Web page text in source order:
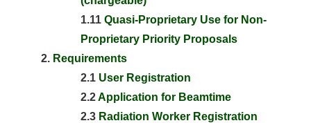
1.11 Quasi-Proprietary Use for Non-
Proprietary Priority Proposals
Requirements
2.1 User Registration
2.2Application for Beamtime
2.3 Radiation Worker Registration